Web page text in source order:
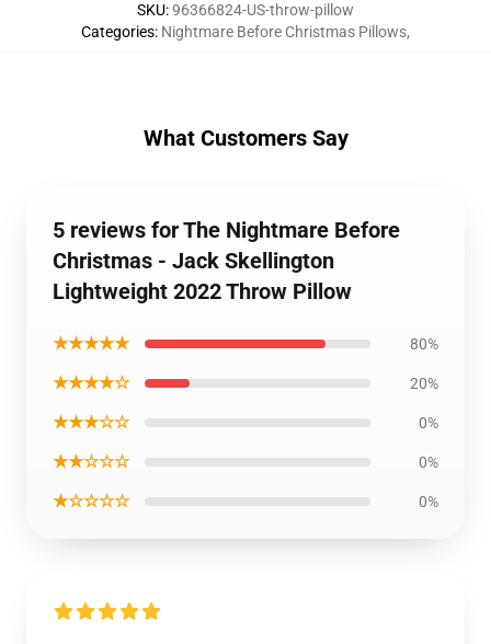
SKU:96366824-US-throw-pillow
Categories: Nightmare Before Christmas Pillows,
What Customers Say
5 reviews for The Nightmare Before
Christmas - Jack Skellington
Lightweight 2022 Throw Pillow
★★★★★ 80%
★★★★☆ 20%
★★★☆☆ 0%
★★☆☆☆ 0%
★☆☆☆☆ 0%